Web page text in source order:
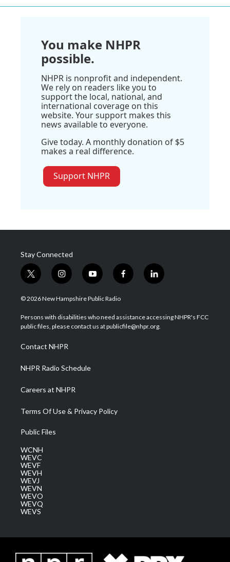
You make NHPR
possible.
NHPR is nonprofit and independent.
We rely on readers like you to
support the local, national, and
international coverage on this
website. Your support makes this
news available to everyone.
Give today. A monthly donation of $5
makes a real difference.
Support NHPR
Stay Connected
t
w
i
t
e
i
n
s
a
g
a
m
y
o
u
u
b
f
a
b
o
l
i
e
d
© 2026 New Hampshire Public Radio
Persons with disabilities who need assistance accessing NHPR's FCC
public files, please contact us at publicfile@nhpr.org.
Contact NHPR
NHPR Radio Schedule
Careers at NHPR
Terms Of Use & Privacy Policy
Public Files
WCNH
WEVC
WEVF
WEVH
WEVJ
WEVN
WEVO
WEVQ
WEVS